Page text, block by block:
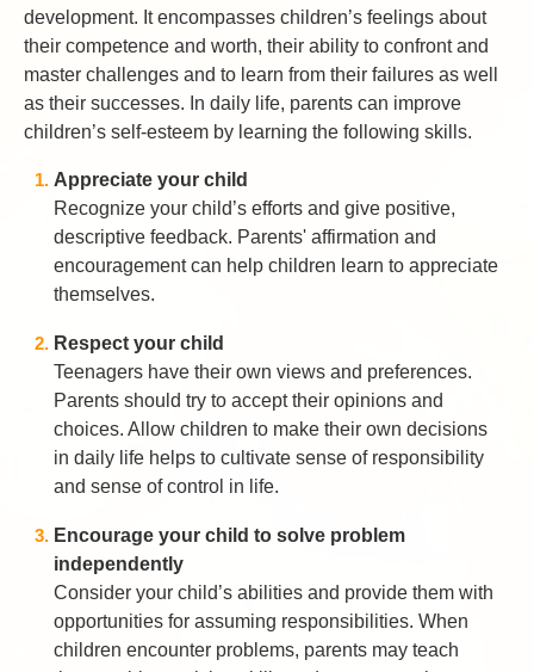
development. It encompasses children’s feelings about
their competence and worth, their ability to confront and
master challenges and to learn from their failures as well
as their successes. In daily life, parents can improve
children’s self-esteem by learning the following skills.
Appreciate your child
Recognize your child’s efforts and give positive,
descriptive feedback. Parents' affirmation and
encouragement can help children learn to appreciate
themselves.
Respect your child
Teenagers have their own views and preferences.
Parents should try to accept their opinions and
choices. Allow children to make their own decisions
in daily life helps to cultivate sense of responsibility
and sense of control in life.
Encourage your child to solve problem
independently
Consider your child’s abilities and provide them with
opportunities for assuming responsibilities. When
children encounter problems, parents may teach